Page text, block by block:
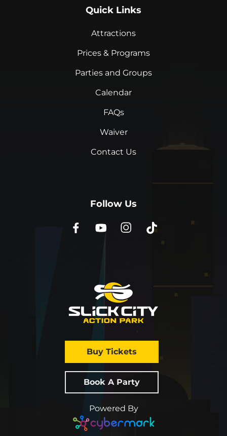
Buy Tickets
Book A Party
Powered By
Quick Links
Attractions
Prices & Programs
Parties and Groups
Calendar
FAQs
Waiver
Contact Us
Follow Us